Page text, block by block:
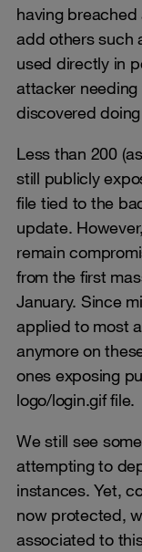
having
add others such
used directly in
attacker
discovered doing
Less than 200
still publicly
file tied to the
update.
remain
from the first
January. Since
applied to most
anymore on
ones exposing
logo/login.gif file.
We still see
attempting to
instances. Yet,
now protected,
associated to